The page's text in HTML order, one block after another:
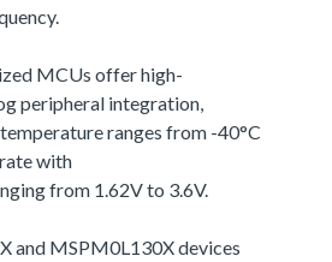
MCUs offer high-
peripheral integration,
ranges from -40°C
with
from 1.62V to 3.6V.
and MSPM0L130X devices